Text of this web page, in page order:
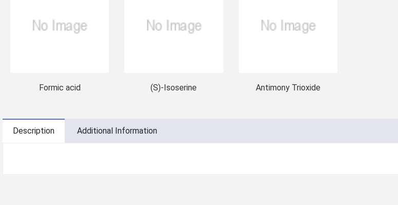
Formic acid (S)-Isoserine Antimony Trioxide
Description Additional Information